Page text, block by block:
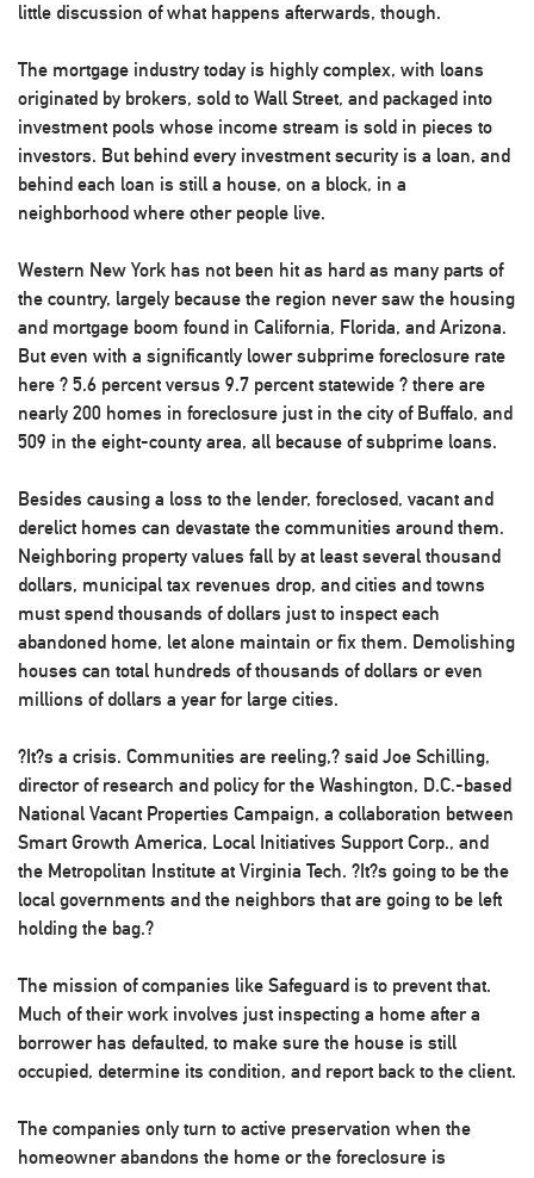
little discussion of what happens afterwards, though.
The mortgage industry today is highly complex, with loans
originated by brokers, sold to Wall Street, and packaged into
investment pools whose income stream is sold in pieces to
investors. But behind every investment security is a loan, and
behind each loan is still a house, on a block, in a
neighborhood where other people live.
Western New York has not been hit as hard as many parts of
the country, largely because the region never saw the housing
and mortgage boom found in California, Florida, and Arizona.
But even with a significantly lower subprime foreclosure rate
here ? 5.6 percent versus 9.7 percent statewide ? there are
nearly 200 homes in foreclosure just in the city of Buffalo, and
509 in the eight-county area, all because of subprime loans.
Besides causing a loss to the lender, foreclosed, vacant and
derelict homes can devastate the communities around them.
Neighboring property values fall by at least several thousand
dollars, municipal tax revenues drop, and cities and towns
must spend thousands of dollars just to inspect each
abandoned home, let alone maintain or fix them. Demolishing
houses can total hundreds of thousands of dollars or even
millions of dollars a year for large cities.
?It?s a crisis. Communities are reeling,? said Joe Schilling,
director of research and policy for the Washington, D.C.-based
National Vacant Properties Campaign, a collaboration between
Smart Growth America, Local Initiatives Support Corp., and
the Metropolitan Institute at Virginia Tech. ?It?s going to be the
local governments and the neighbors that are going to be left
holding the bag.?
The mission of companies like Safeguard is to prevent that.
Much of their work involves just inspecting a home after a
borrower has defaulted, to make sure the house is still
occupied, determine its condition, and report back to the client.
The companies only turn to active preservation when the
homeowner abandons the home or the foreclosure is